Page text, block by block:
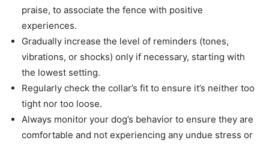
praise, to associate the fence with positive
experiences.
Gradually increase the level of reminders (tones,
vibrations, or shocks) only if necessary, starting with
the lowest setting.
Regularly check the collar’s fit to ensure it’s neither too
tight nor too loose.
Always monitor your dog’s behavior to ensure they are
comfortable and not experiencing any undue stress or